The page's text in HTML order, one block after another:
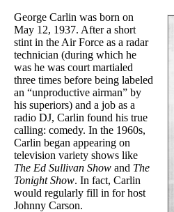
George Carlin was born on
May 12, 1937. After a short
stint in the Air Force as a radar
technician (during which he
was he was court martialed
three times before being labeled
an “unproductive airman” by
his superiors) and a job as a
radio DJ, Carlin found his true
calling: comedy. In the 1960s,
Carlin began appearing on
television variety shows like
The Ed Sullivan Show and The
Tonight Show. In fact, Carlin
would regularly fill in for host
Johnny Carson.